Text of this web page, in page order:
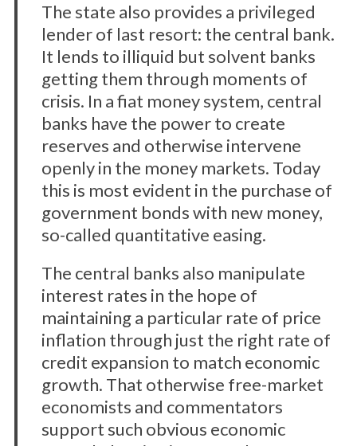
The state also provides a privileged
lender of last resort: the central bank.
It lends to illiquid but solvent banks
getting them through moments of
crisis. In a fiat money system, central
banks have the power to create
reserves and otherwise intervene
openly in the money markets. Today
this is most evident in the purchase of
government bonds with new money,
so-called quantitative easing.
The central banks also manipulate
interest rates in the hope of
maintaining a particular rate of price
inflation through just the right rate of
credit expansion to match economic
growth. That otherwise free-market
economists and commentators
support such obvious economic